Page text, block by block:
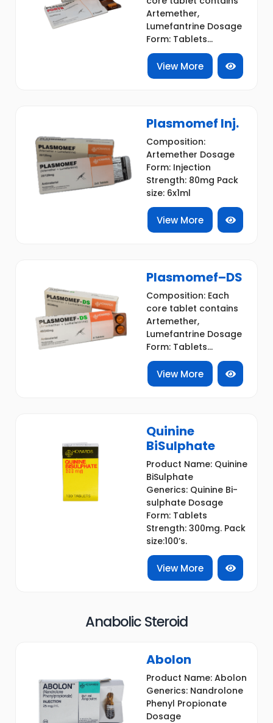
Artemether,
Lumefantrine Dosage
Form: Tablets...
View More
Plasmomef Inj.
Composition:
Artemether Dosage
Form: Injection
Strength: 80mg Pack
size: 6x1ml
View More
Plasmomef–DS
Composition: Each
core tablet contains
Artemether,
Lumefantrine Dosage
Form: Tablets...
View More
Quinine
BiSulphate
Product Name: Quinine
BiSulphate
Generics: Quinine Bi-
sulphate Dosage
Form: Tablets
Strength: 300mg. Pack
size:100’s.
View More
Anabolic Steroid
Abolon
Product Name: Abolon
Generics: Nandrolone
Phenyl Propionate
Dosage